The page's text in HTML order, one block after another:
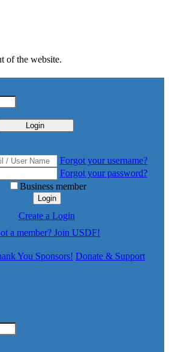
of the website.
Login
Forgot your username?
Forgot your password?
Business member
Login
Create a Login
a member? Join USDF!
You Sponsors! Donate & Support